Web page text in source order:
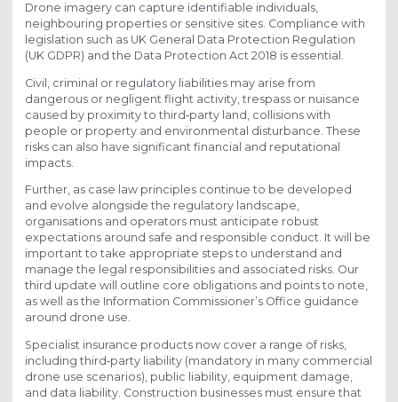
Drone imagery can capture identifiable individuals,
neighbouring properties or sensitive sites. Compliance with
legislation such as UK General Data Protection Regulation
(UK GDPR) and the Data Protection Act 2018 is essential.
Civil, criminal or regulatory liabilities may arise from
dangerous or negligent flight activity, trespass or nuisance
caused by proximity to third‑party land, collisions with
people or property and environmental disturbance. These
risks can also have significant financial and reputational
impacts.
Further, as case law principles continue to be developed
and evolve alongside the regulatory landscape,
organisations and operators must anticipate robust
expectations around safe and responsible conduct. It will be
important to take appropriate steps to understand and
manage the legal responsibilities and associated risks. Our
third update will outline core obligations and points to note,
as well as the Information Commissioner’s Office guidance
around drone use.
Specialist insurance products now cover a range of risks,
including third‑party liability (mandatory in many commercial
drone use scenarios), public liability, equipment damage,
and data liability. Construction businesses must ensure that